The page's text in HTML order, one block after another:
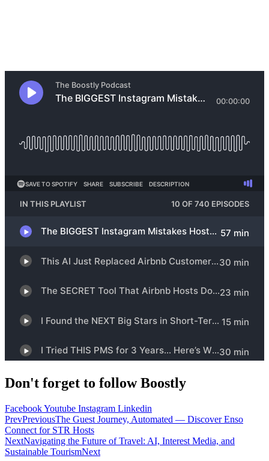
Don't forget to follow Boostly
FacebookYoutube Instagram Linkedin
PrevPreviousThe Guest Journey, Automated — Discover Enso
Connect for STR Hosts
NextNavigating the Future of Travel: AI, Interest Media, and
Sustainable TourismNext